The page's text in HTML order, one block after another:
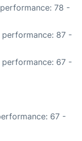
78 -
performance: 87 -
performance: 67 -
67 -